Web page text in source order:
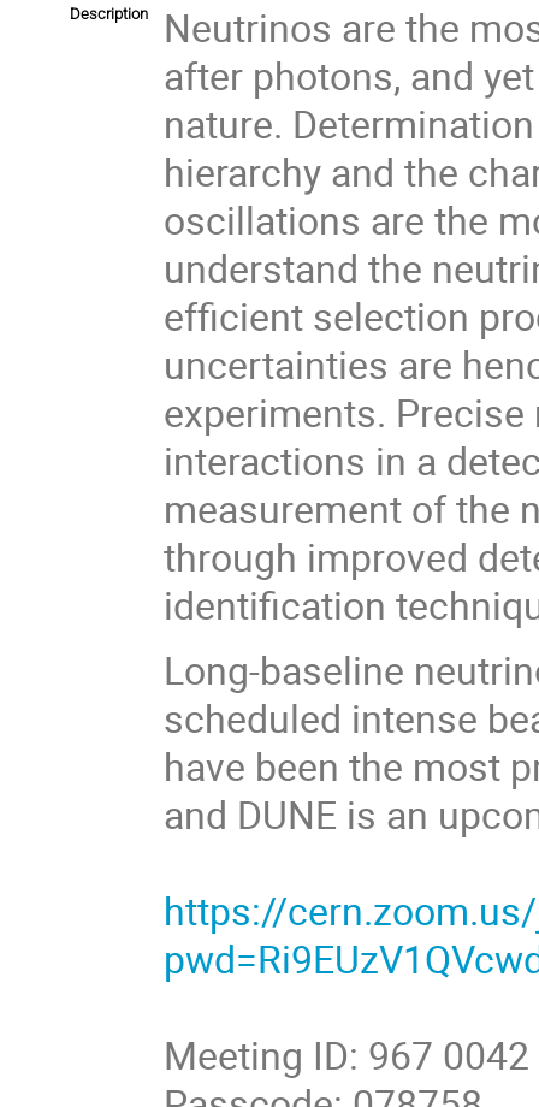
Description
Neutrinos are the
after photons, and
nature.
hierarchy and the
oscillations are the
understand the
efficient selection
uncertainties are
experiments.
interactions in a
measurement of the
through improved
identification
Long-baseline
scheduled intense
have been the most
and DUNE is an
https://
Meeting ID: 967